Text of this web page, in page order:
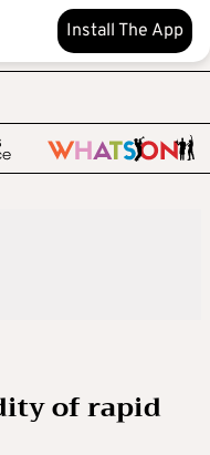
Install The App
of rapid